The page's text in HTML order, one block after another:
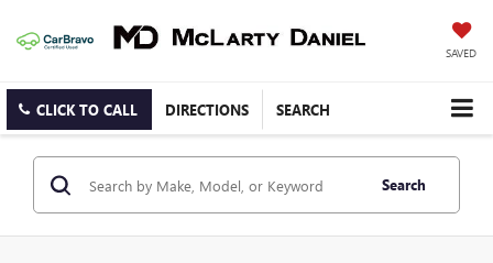
SAVED
CLICK TO CALL DIRECTIONS SEARCH
Search